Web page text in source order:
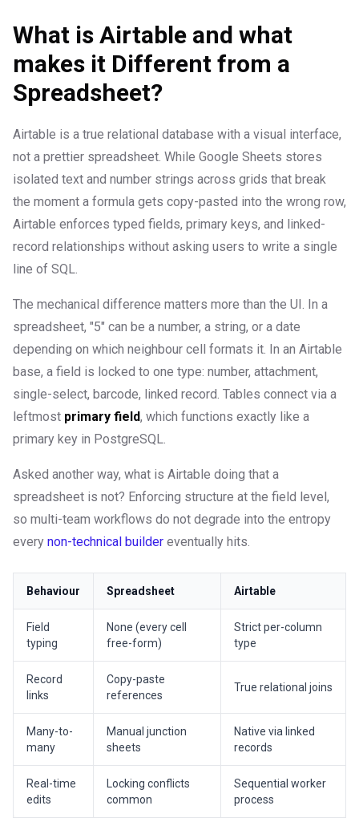
What is Airtable and what
makes it Different from a
Spreadsheet?
Airtable is a true relational database with a visual interface,
not a prettier spreadsheet. While Google Sheets stores
isolated text and number strings across grids that break
the moment a formula gets copy-pasted into the wrong row,
Airtable enforces typed fields, primary keys, and linked-
record relationships without asking users to write a single
line of SQL.
The mechanical difference matters more than the UI. In a
spreadsheet, "5" can be a number, a string, or a date
depending on which neighbour cell formats it. In an Airtable
base, a field is locked to one type: number, attachment,
single-select, barcode, linked record. Tables connect via a
leftmost primary field, which functions exactly like a
primary key in PostgreSQL.
Asked another way, what is Airtable doing that a
spreadsheet is not? Enforcing structure at the field level,
so multi-team workflows do not degrade into the entropy
every non-technical builder eventually hits.
Behaviour Spreadsheet Airtable
Field
typing
None (every cell
free-form)
Strict per-column
type
Record
links
Copy-paste
references
True relational joins
Many-to-
many
Manual junction
sheets
Native via linked
records
Real-time
edits
Locking conflicts
common
Sequential worker
process